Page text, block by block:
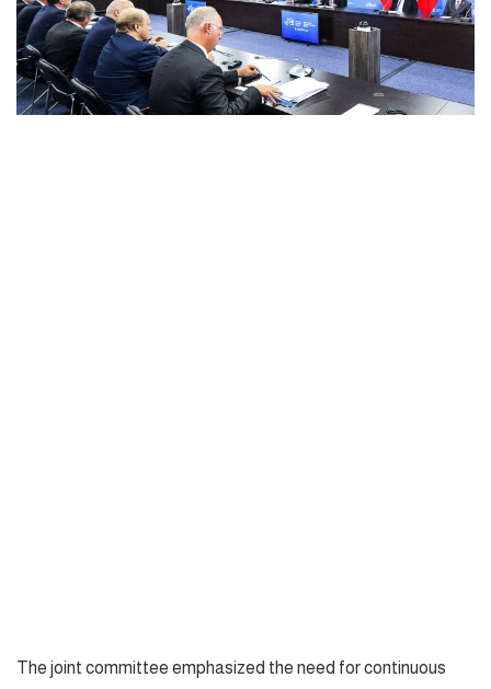
The joint committee emphasized the need for continuous